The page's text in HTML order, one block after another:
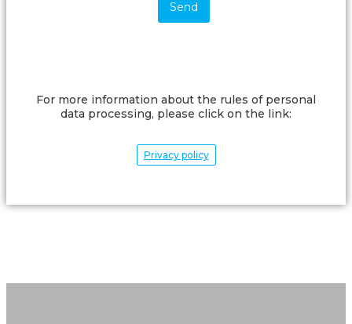
For more information about the rules of personal
data processing, please click on the link:
Privacy policy